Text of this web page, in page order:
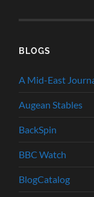
BLOGS
A Mid-East
Augean Stables
BackSpin
BBC Watch
BlogCatalog